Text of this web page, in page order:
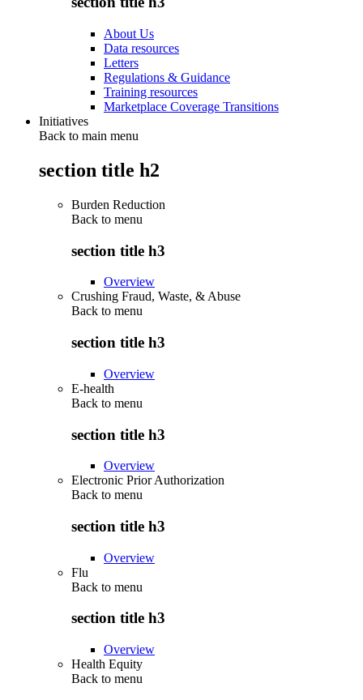
About Us
Data resources
Letters
Regulations & Guidance
Training resources
Marketplace Coverage Transitions
Initiatives
Back to main menu
section title h2
Burden Reduction
Back to menu
section title h3
Overview
Crushing Fraud, Waste, & Abuse
Back to menu
section title h3
Overview
E-health
Back to menu
section title h3
Overview
Electronic Prior Authorization
Back to menu
section title h3
Overview
Flu
Back to menu
section title h3
Overview
Health Equity
Back to menu